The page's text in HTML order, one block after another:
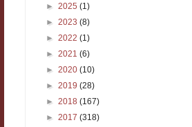
► 2025 (1)
► 2023 (8)
► 2022 (1)
► 2021 (6)
► 2020 (10)
► 2019 (28)
► 2018 (167)
► 2017 (318)